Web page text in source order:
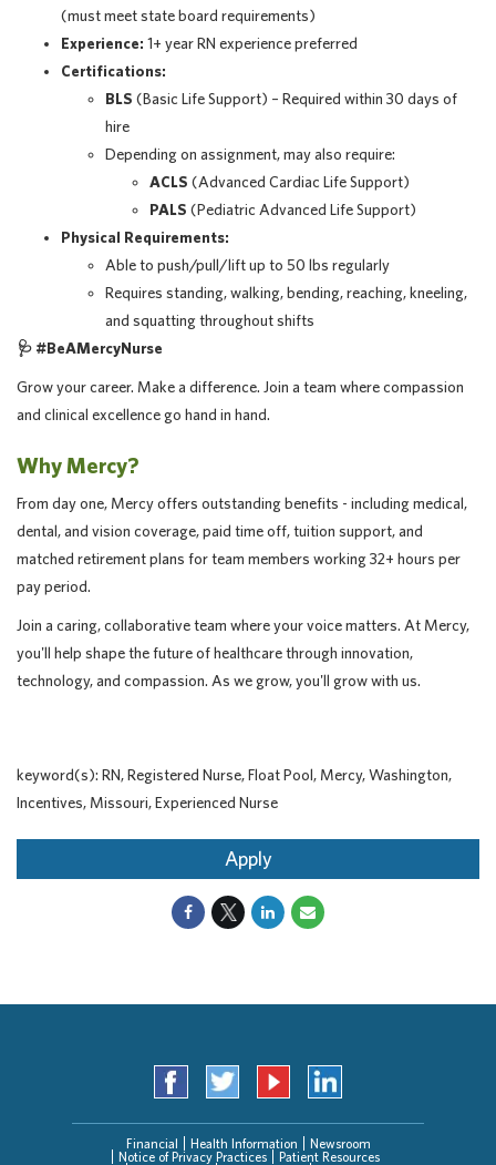
(must meet state board requirements)
Experience: 1+ year RN experience preferred
Certifications:
BLS (Basic Life Support) – Required within 30 days of
hire
Depending on assignment, may also require:
ACLS (Advanced Cardiac Life Support)
PALS (Pediatric Advanced Life Support)
Physical Requirements:
Able to push/pull/lift up to 50 lbs regularly
Requires standing, walking, bending, reaching, kneeling,
and squatting throughout shifts
🩺 #BeAMercyNurse
Grow your career. Make a difference. Join a team where compassion
and clinical excellence go hand in hand.
Why Mercy?
From day one, Mercy offers outstanding benefits - including medical,
dental, and vision coverage, paid time off, tuition support, and
matched retirement plans for team members working 32+ hours per
pay period.
Join a caring, collaborative team where your voice matters. At Mercy,
you'll help shape the future of healthcare through innovation,
technology, and compassion. As we grow, you'll grow with us.
keyword(s): RN, Registered Nurse, Float Pool, Mercy, Washington,
Incentives, Missouri, Experienced Nurse
Apply
Financial Health Information
Newsroom
Notice of Privacy Practices
Patient Resources